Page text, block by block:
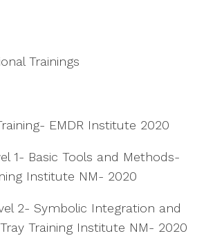
Trainings
EMDR Institute 2020
1- Basic Tools and Methods-
Institute NM- 2020
2- Symbolic Integration and
Training Institute NM- 2020